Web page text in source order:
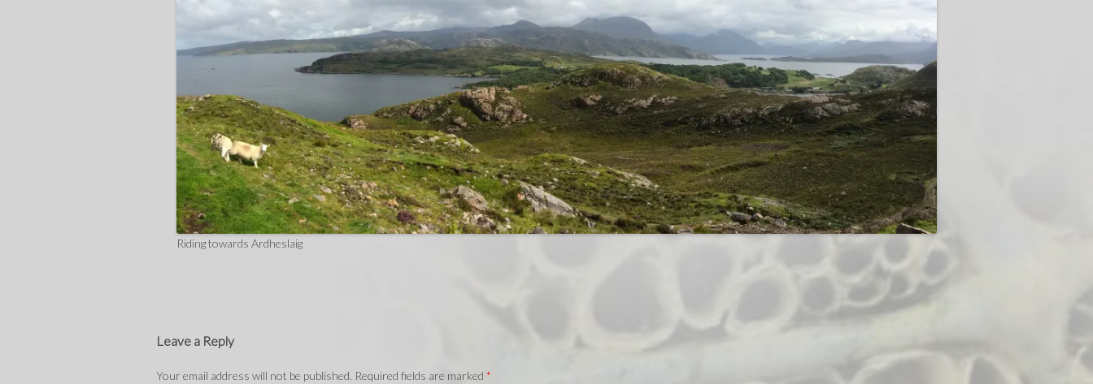
Riding towards Ardheslaig
Leave a Reply
Your email address will not be published. Required fields are marked *